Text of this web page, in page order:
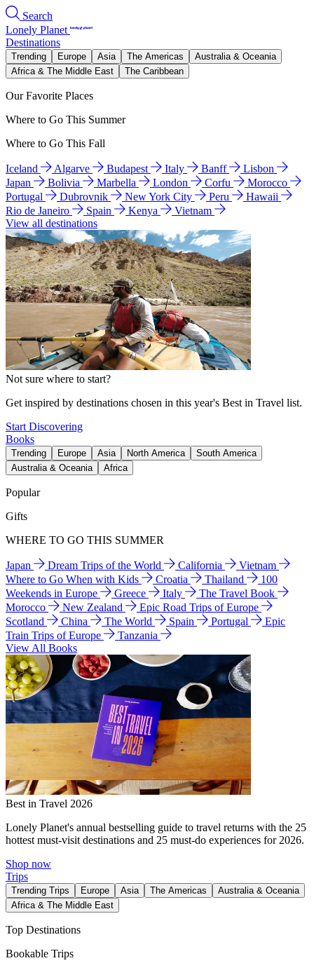
Search
Lonely Planet
Destinations
Trending Europe Asia The Americas
Australia & Oceania
Africa & The Middle East
The Caribbean
Our Favorite Places
Where to Go This Summer
Where to Go This Fall
Iceland Algarve Budapest Italy Banff
Lisbon
Japan
Bolivia Marbella London Corfu
Morocco
Portugal
Dubrovnik New York City Peru
Hawaii
Rio de Janeiro
Spain Kenya
Vietnam
View all destinations
Not sure where to start?
Get inspired by destinations chosen in this year's Best in Travel list.
Start Discovering
Books
Trending Europe Asia North America
South America
Australia & Oceania
Africa
Popular
Gifts
WHERE TO GO THIS SUMMER
Japan Dream Trips of the World California
Vietnam
Where to Go When with Kids
Croatia Thailand
100
Weekends in Europe
Greece Italy
The Travel Book
Morocco
New Zealand
Epic Road Trips of Europe
Scotland
China The World Spain Portugal
Epic
Train Trips of Europe
Tanzania
View All Books
Best in Travel 2026
Lonely Planet's annual bestselling guide to travel returns with the 25
hottest must-visit destinations and 25 must-do experiences for 2026.
Shop now
Trips
Trending Trips Europe Asia The Americas
Australia & Oceania
Africa & The Middle East
Top Destinations
Bookable Trips